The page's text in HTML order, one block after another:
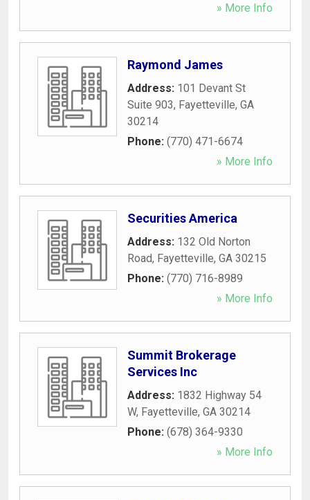
» More Info
Raymond James
Address: 101 Devant St
Suite 903, Fayetteville, GA
30214
Phone: (770) 471-6674
» More Info
Securities America
Address: 132 Old Norton
Road, Fayetteville, GA 30215
Phone: (770) 716-8989
» More Info
Summit Brokerage
Services Inc
Address: 1832 Highway 54
W, Fayetteville, GA 30214
Phone: (678) 364-9330
» More Info